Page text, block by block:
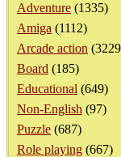
Adventure (1335)
Amiga (1112)
Arcade action
Board (185)
Educational (649)
Non-English (97)
Puzzle (687)
Role playing (667)